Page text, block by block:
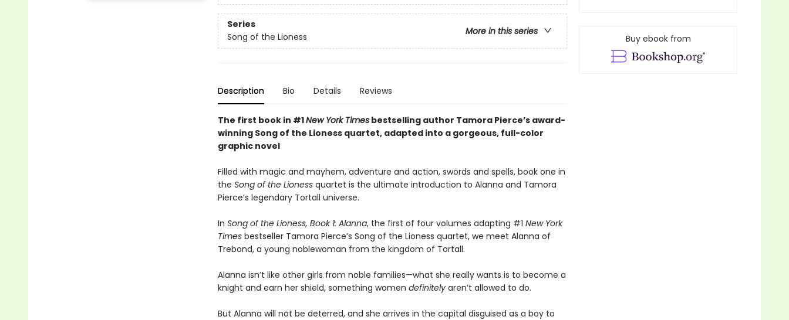
Series
More in this series
Song of the Lioness
Description Bio Details Reviews
The first book in #1New York Timesbestselling author Tamora Pierce’s award-
winning Song of the Lioness quartet, adapted into a gorgeous, full-color
graphic novel
Filled with magic and mayhem, adventure and action, swords and spells, book one in
the Song of the Lionessquartet is the ultimate introduction to Alanna and Tamora
Pierce’s legendary Tortall universe.
In Song of the Lioness, Book 1: Alanna, the first of four volumes adapting #1 New York
Times bestseller Tamora Pierce’s Song of the Lioness quartet, we meet Alanna of
Trebond, a young noblewoman from the kingdom of Tortall.
Alanna isn’t like other girls from noble families—what she really wants is to become a
knight and earn her shield, something women definitely aren’t allowed to do.
But Alanna will not be deterred, and she arrives in the capital disguised as a boy to
Buy ebook from